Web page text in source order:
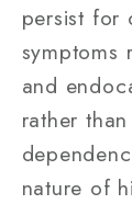
persist for
symptoms
and
rather
nature of